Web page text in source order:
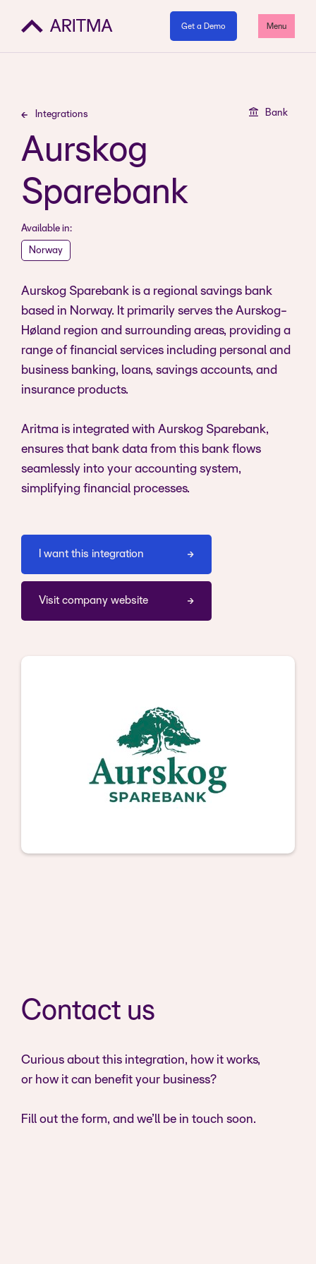
Get a Demo Menu
Integrations Bank
Aurskog
Sparebank
Available in:
Norway
Aurskog Sparebank is a regional savings bank
based in Norway. It primarily serves the Aurskog-
Høland region and surrounding areas, providing a
range of financial services including personal and
business banking, loans, savings accounts, and
insurance products.
Aritma is integrated with Aurskog Sparebank,
ensures that bank data from this bank flows
seamlessly into your accounting system,
simplifying financial processes.
I want this integration
Visit company website
Contact us
Curious about this integration, how it works,
or how it can benefit your business?
Fill out the form, and we’ll be in touch soon.